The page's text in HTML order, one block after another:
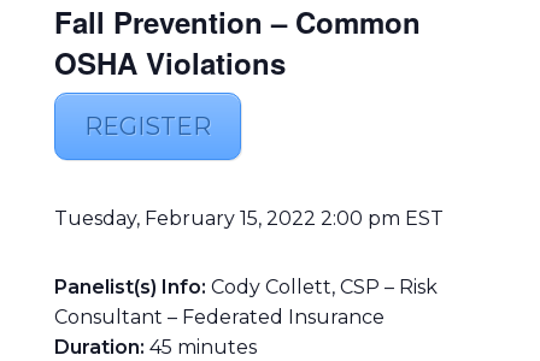
Fall Prevention – Common
OSHA Violations
REGISTER
Tuesday, February 15, 2022 2:00 pm EST
Panelist(s) Info: Cody Collett, CSP – Risk
Consultant – Federated Insurance
Duration: 45 minutes